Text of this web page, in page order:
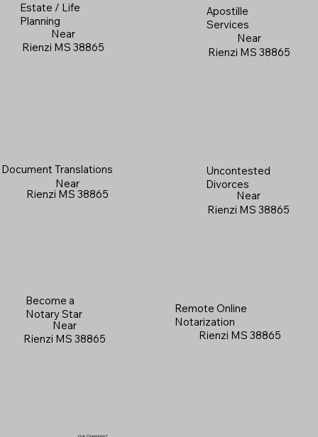
Estate / Life
Planning
Near
Rienzi MS 38865
Apostille
Services
Near
Rienzi MS 38865
Document Translations
Near
Rienzi MS 38865
Uncontested
Divorces
Near
Rienzi MS 38865
Become a
Notary Star
Near
Rienzi MS 38865
Remote Online
Notarization
Rienzi MS 38865